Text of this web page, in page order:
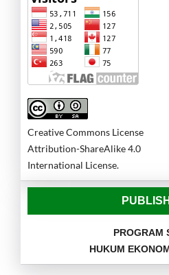
Creative Commons License
Attribution-ShareAlike 4.0
International License.
PROGRAM
HUKUM